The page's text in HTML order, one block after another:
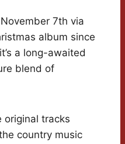
7th via
album since
a long-awaited
blend of
original tracks
country music